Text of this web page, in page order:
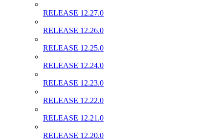
RELEASE 12.27.0
RELEASE 12.26.0
RELEASE 12.25.0
RELEASE 12.24.0
RELEASE 12.23.0
RELEASE 12.22.0
RELEASE 12.21.0
RELEASE 12.20.0